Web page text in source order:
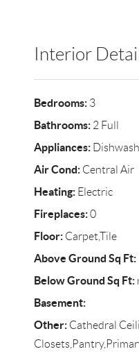
Interior
Bedrooms:3
Bathrooms:2 Full
Appliances:
Air Cond:Central Air
Heating:Electric
Fireplaces:0
Floor:Carpet,Tile
Above Ground Sq Ft:
Below Ground Sq Ft:
Basement:
Other:Cathedral